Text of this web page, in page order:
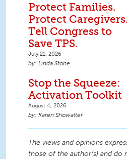
Protect Families.
Protect Caregivers.
Tell Congress to
Save TPS.
July 21, 2026
Linda Stone
Stop the Squeeze:
Activation Toolkit
August 4, 2026
Karen Showalter
The views and opinions
those of the author(s) and do